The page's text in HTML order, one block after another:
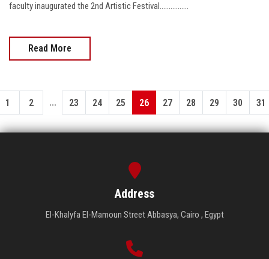
faculty inaugurated the 2nd Artistic Festival................
Read More
1 2 ... 23 24 25 26 27 28 29 30 31
Address
El-Khalyfa El-Mamoun Street Abbasya, Cairo , Egypt